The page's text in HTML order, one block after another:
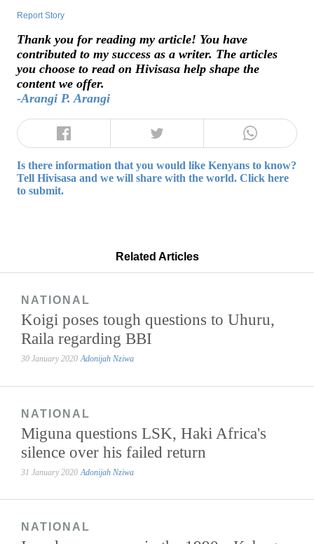
Report Story
Thank you for reading my article! You have
contributed to my success as a writer. The articles
you choose to read on Hivisasa help shape the
content we offer.
-Arangi P. Arangi
Is there information that you would like Kenyans to know?
Tell Hivisasa and we will share with the world. Click here
to submit.
Related Articles
NATIONAL
Koigi poses tough questions to Uhuru,
Raila regarding BBI
30 January 2020 Adonijah Nziwa
NATIONAL
Miguna questions LSK, Haki Africa's
silence over his failed return
31 January 2020 Adonijah Nziwa
NATIONAL